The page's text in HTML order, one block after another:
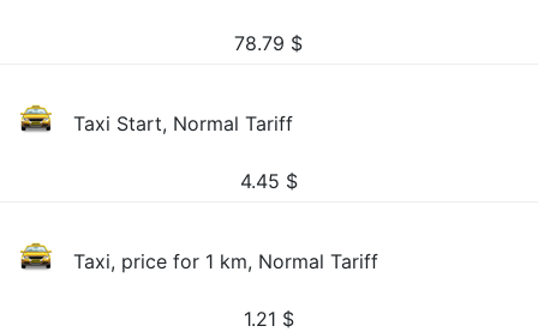
78.79 $
Taxi Start, Normal Tariff
4.45 $
Taxi, price for 1 km, Normal Tariff
1.21 $